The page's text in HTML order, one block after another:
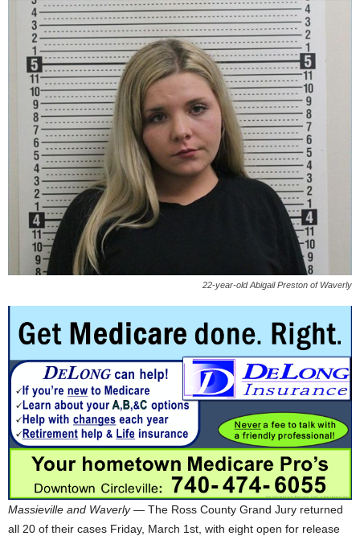
22-year-old Abigail Preston of Waverly
Massieville and Waverly— The Ross County Grand Jury returned
all 20 of their cases Friday, March 1st, with eight open for release